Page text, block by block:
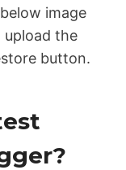
image
upload the
button.